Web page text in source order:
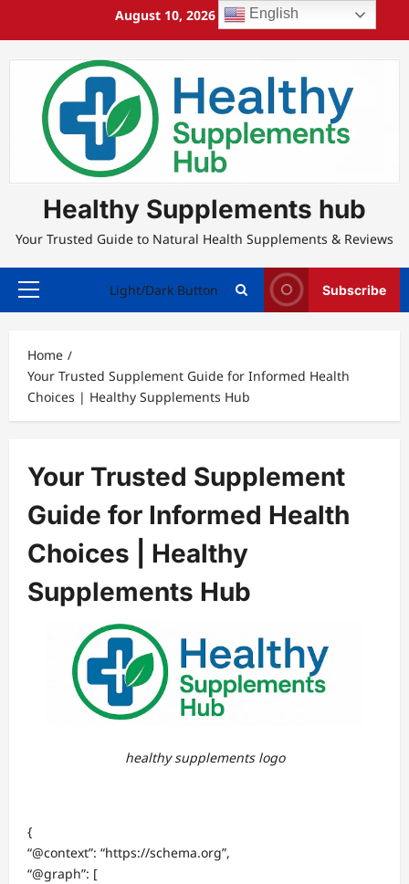
August 10, 2026 12:04:47 PM
Healthy Supplements hub
Your Trusted Guide to Natural Health Supplements & Reviews
Primary
Light/Dark Button Subscribe
Home
Your Trusted Supplement Guide for Informed Health
Choices | Healthy Supplements Hub
Your Trusted Supplement
Guide for Informed Health
Choices | Healthy
Supplements Hub
healthy supplements logo
{
“@context”: “https://schema.org”,
“@graph”: [
English